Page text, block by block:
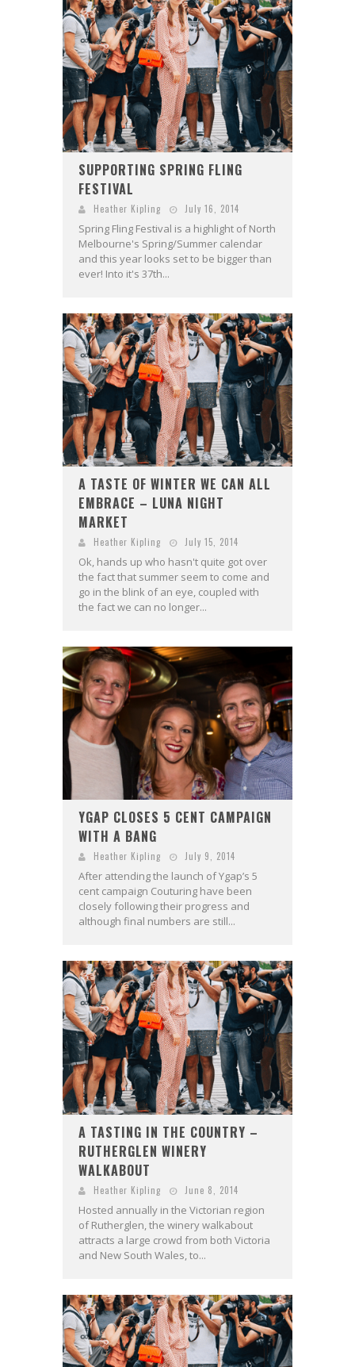
SUPPORTING SPRING FLING
FESTIVAL
Heather Kipling July 16, 2014
Spring Fling Festival is a highlight of North
Melbourne's Spring/Summer calendar
and this year looks set to be bigger than
ever! Into it's 37th...
A TASTE OF WINTER WE CAN ALL
EMBRACE – LUNA NIGHT
MARKET
Heather Kipling July 15, 2014
Ok, hands up who hasn't quite got over
the fact that summer seem to come and
go in the blink of an eye, coupled with
the fact we can no longer...
YGAP CLOSES 5 CENT CAMPAIGN
WITH A BANG
Heather Kipling July 9, 2014
After attending the launch of Ygap’s 5
cent campaign Couturing have been
closely following their progress and
although final numbers are still...
A TASTING IN THE COUNTRY –
RUTHERGLEN WINERY
WALKABOUT
Heather Kipling June 8, 2014
Hosted annually in the Victorian region
of Rutherglen, the winery walkabout
attracts a large crowd from both Victoria
and New South Wales, to...